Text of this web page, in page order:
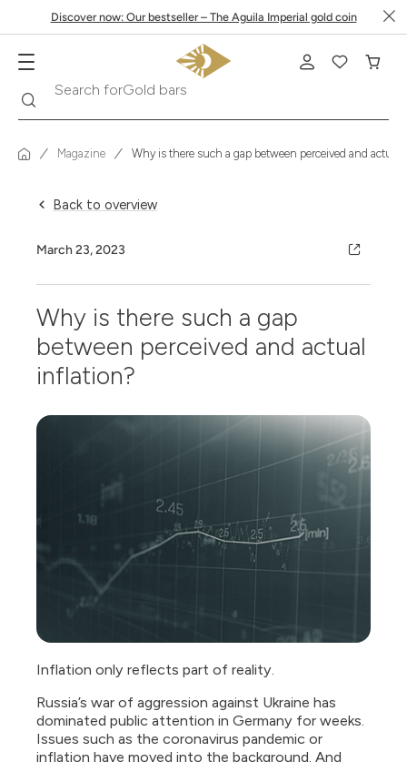
Discover now: Our bestseller – The Aguila Imperial gold coin
Search for
Magazine Why is there such a gap between perceived and actual
Back to overview
March 23, 2023
Why is there such a gap
between perceived and actual
inflation?
Inflation only reflects part of reality.
Russia’s war of aggression against Ukraine has
dominated public attention in Germany for weeks.
Issues such as the coronavirus pandemic or
inflation have moved into the background. And